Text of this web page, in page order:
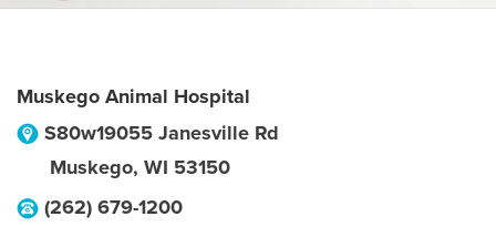
Muskego Animal Hospital
S80w19055 Janesville Rd
Muskego, WI 53150
(262) 679-1200